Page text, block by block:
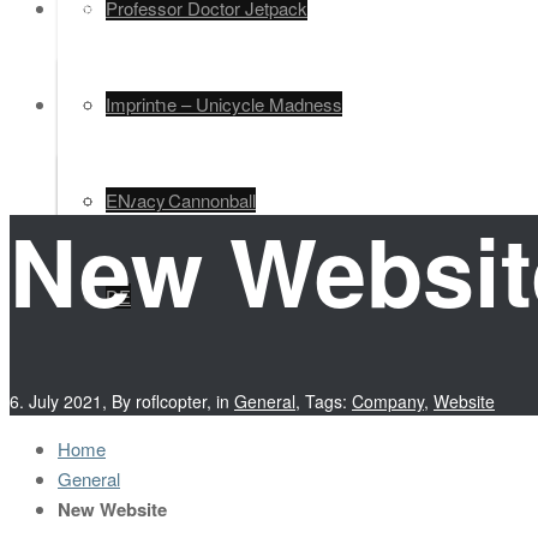
Professor Doctor Jetpack
Unimime – Unicycle Madness
Human Cannonball
Legal
Imprint
Privacy
EN
DE
New
6. July 2021 , By roflcopter, in General, Tags: Company, Website
Home
General
New Website